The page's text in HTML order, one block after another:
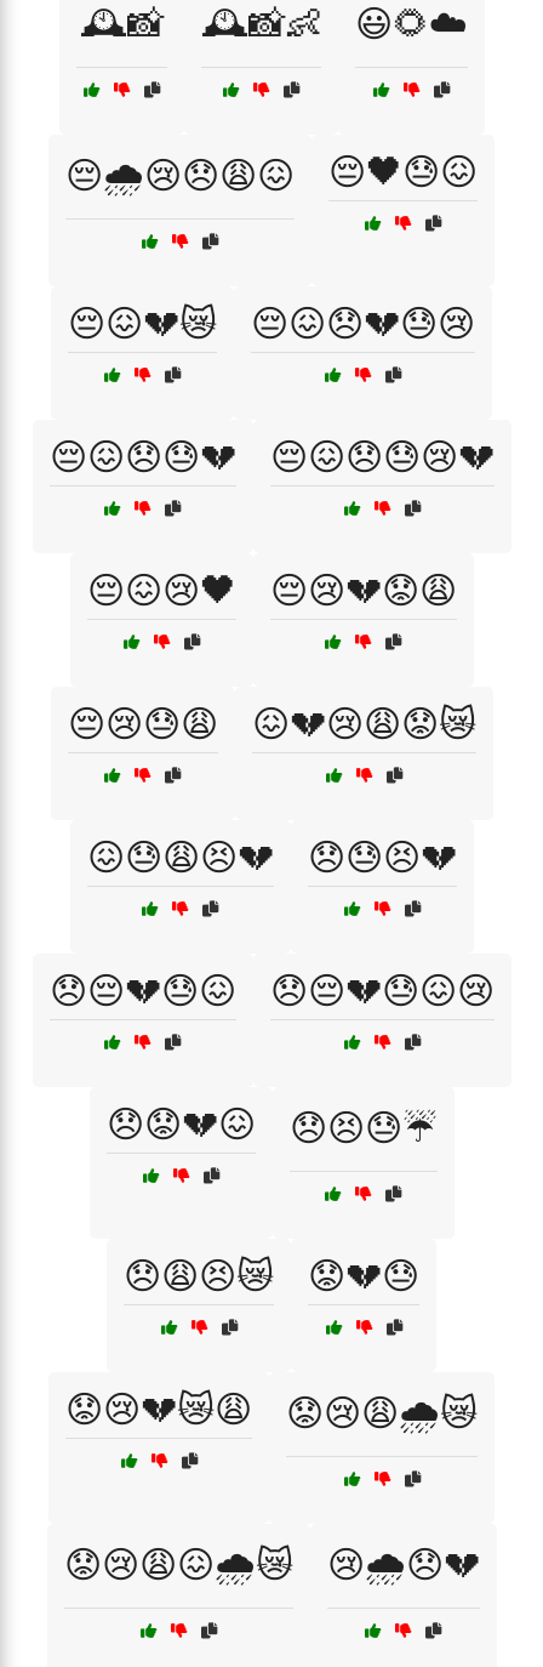
🕰️📸 🕰️📸👶 😃🌻☁️
😔🌧️😢😞😩😖 😔🖤😓😖
😔😖💔😿 😔😖😞💔😓😢
😔😖😞😓💔 😔😖😞😓😢💔
😔😖😢🖤 😔😢💔😟😩
😔😢😓😩 😖💔😢😩😟😿
😖😓😩😣💔 😞😓😣💔
😞😔💔😓😖 😞😔💔😓😖😢
😞😟💔😖 😞😣😓☔
😞😩😣😿 😟💔😓
😟😢💔😿😩 😟😢😩🌧️😿
😟😢😩😖🌧️😿 😢🌧️😞💔